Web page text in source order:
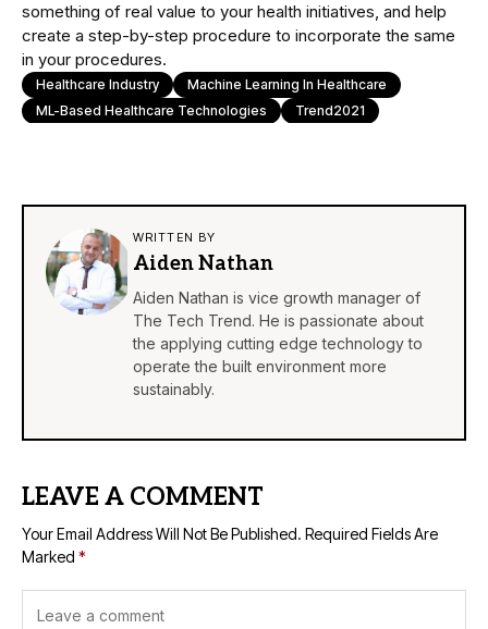
something of real value to your health initiatives, and help
create a step-by-step procedure to incorporate the same
in your procedures.
Healthcare Industry
Machine Learning In Healthcare
ML-Based Healthcare Technologies
Trend2021
WRITTEN BY
Aiden Nathan
Aiden Nathan is vice growth manager of
The Tech Trend. He is passionate about
the applying cutting edge technology to
operate the built environment more
sustainably.
LEAVE A COMMENT
Your Email Address Will Not Be Published. Required Fields Are
Marked *